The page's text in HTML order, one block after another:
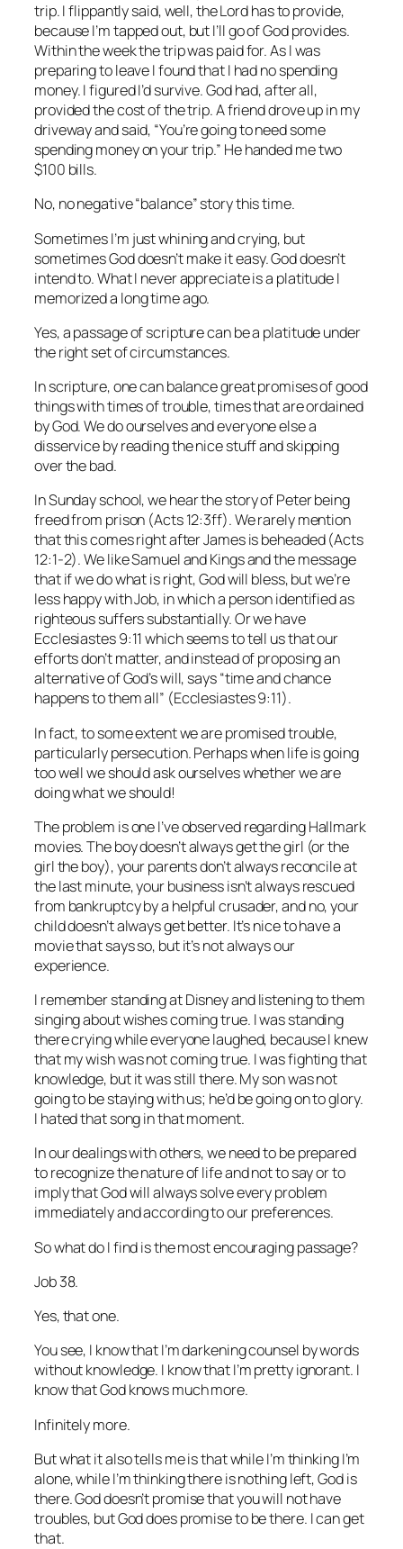
trip. I flippantly said, well, the Lord has to provide,
because I’m tapped out, but I’ll go of God provides.
Within the week the trip was paid for. As I was
preparing to leave I found that I had no spending
money. I figured I’d survive. God had, after all,
provided the cost of the trip. A friend drove up in my
driveway and said, “You’re going to need some
spending money on your trip.” He handed me two
$100 bills.
No, no negative “balance” story this time.
Sometimes I’m just whining and crying, but
sometimes God doesn’t make it easy. God doesn’t
intend to. What I never appreciate is a platitude I
memorized a long time ago.
Yes, a passage of scripture can be a platitude under
the right set of circumstances.
In scripture, one can balance great promises of good
things with times of trouble, times that are ordained
by God. We do ourselves and everyone else a
disservice by reading the nice stuff and skipping
over the bad.
In Sunday school, we hear the story of Peter being
freed from prison (Acts 12:3ff). We rarely mention
that this comes right after James is beheaded (Acts
12:1-2). We like Samuel and Kings and the message
that if we do what is right, God will bless, but we’re
less happy with Job, in which a person identified as
righteous suffers substantially. Or we have
Ecclesiastes 9:11 which seems to tell us that our
efforts don’t matter, and instead of proposing an
alternative of God’s will, says “time and chance
happens to them all” (Ecclesiastes 9:11).
In fact, to some extent we are promised trouble,
particularly persecution. Perhaps when life is going
too well we should ask ourselves whether we are
doing what we should!
The problem is one I’ve observed regarding Hallmark
movies. The boy doesn’t always get the girl (or the
girl the boy), your parents don’t always reconcile at
the last minute, your business isn’t always rescued
from bankruptcy by a helpful crusader, and no, your
child doesn’t always get better. It’s nice to have a
movie that says so, but it’s not always our
experience.
I remember standing at Disney and listening to them
singing about wishes coming true. I was standing
there crying while everyone laughed, because I knew
that my wish was not coming true. I was fighting that
knowledge, but it was still there. My son was not
going to be staying with us; he’d be going on to glory.
I hated that song in that moment.
In our dealings with others, we need to be prepared
to recognize the nature of life and not to say or to
imply that God will always solve every problem
immediately and according to our preferences.
So what do I find is the most encouraging passage?
Job 38.
Yes, that one.
You see, I know that I’m darkening counsel by words
without knowledge. I know that I’m pretty ignorant. I
know that God knows much more.
Infinitely more.
But what it also tells me is that while I’m thinking I’m
alone, while I’m thinking there is nothing left, God is
there. God doesn’t promise that you will not have
troubles, but God does promise to be there. I can get
that.